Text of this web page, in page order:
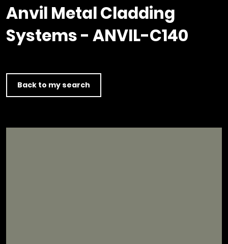
Clerkenwell Design Week (CDW)
Service
Product Selector
C16 Timber
Anvil Metal Cladding
Systems - ANVIL-C140
Back to my search